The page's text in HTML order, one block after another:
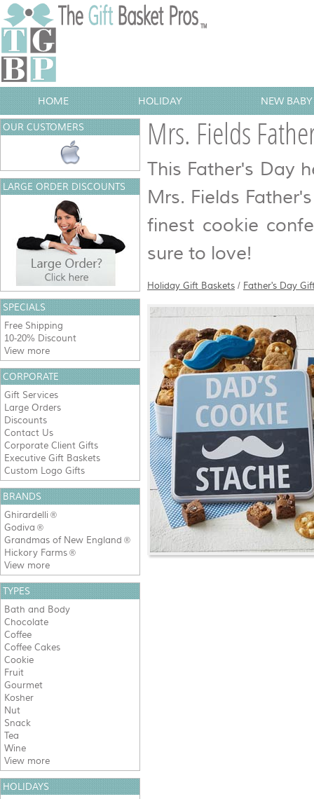
HOME HOLIDAY NEW
Mrs. Fields
This Father's Day
Mrs. Fields
finest cookie
sure to love!
Holiday Gift Baskets / Father's Day
OUR CUSTOMERS
LARGE ORDER DISCOUNTS
SPECIALS
Free Shipping
10-20% Discount
View more
CORPORATE
Gift Services
Large Orders
Discounts
Contact Us
Corporate Client Gifts
Executive Gift Baskets
Custom Logo Gifts
BRANDS
Ghirardelli ®
Godiva ®
Grandmas of New England ®
Hickory Farms ®
View more
TYPES
Bath and Body
Chocolate
Coffee
Coffee Cakes
Cookie
Fruit
Gourmet
Kosher
Nut
Snack
Tea
Wine
View more
HOLIDAYS